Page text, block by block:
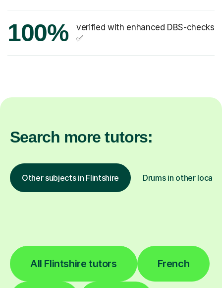
100%
verified with enhanced DBS-checks
✅
Search more tutors:
Other subjects in Flintshire Drums in other
All Flintshire tutors French